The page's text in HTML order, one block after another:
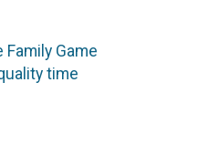
Game
time